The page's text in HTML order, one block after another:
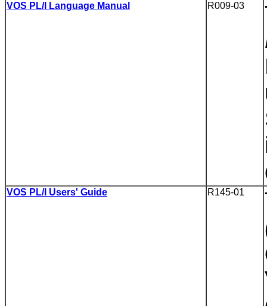
VOS PL/I Language Manual R009-03
VOS PL/I Users' Guide R145-01